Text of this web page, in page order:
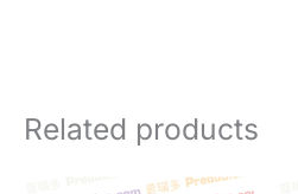
Related products